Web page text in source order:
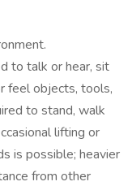
to talk or hear, sit
feel objects, tools,
to stand, walk
lifting or
is possible; heavier
from other